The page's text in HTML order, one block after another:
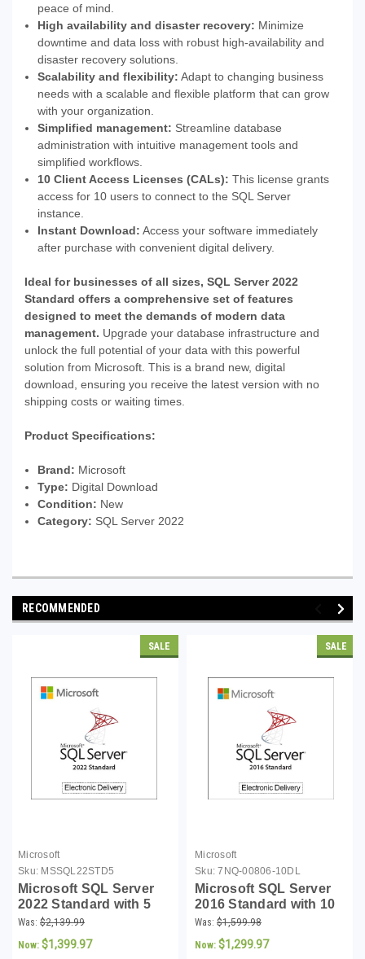
peace of mind.
High availability and disaster recovery: Minimize
downtime and data loss with robust high-availability and
disaster recovery solutions.
Scalability and flexibility: Adapt to changing business
needs with a scalable and flexible platform that can grow
with your organization.
Simplified management: Streamline database
administration with intuitive management tools and
simplified workflows.
10 Client Access Licenses (CALs): This license grants
access for 10 users to connect to the SQL Server
instance.
Instant Download: Access your software immediately
after purchase with convenient digital delivery.
Ideal for businesses of all sizes, SQL Server 2022
Standard offers a comprehensive set of features
designed to meet the demands of modern data
management. Upgrade your database infrastructure and
unlock the full potential of your data with this powerful
solution from Microsoft. This is a brand new, digital
download, ensuring you receive the latest version with no
shipping costs or waiting times.
Product Specifications:
Brand: Microsoft
Type: Digital Download
Condition: New
Category: SQL Server 2022
RECOMMENDED
SALE
Microsoft
Sku: MSSQL22STD5
Microsoft SQL Server
2022 Standard with 5
CALs - Download
Was: $2,139.99
Now: $1,399.97
SALE
Microsoft
Sku: 7NQ-00806-10DL
Microsoft SQL Server
2016 Standard with 10
CALs - Download
Was: $1,599.98
Now: $1,299.97